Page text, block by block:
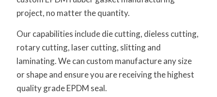
project, no matter the quantity.
Our capabilities include die cutting, dieless cutting,
rotary cutting, laser cutting, slitting and
laminating. We can custom manufacture any size
or shape and ensure you are receiving the highest
quality grade EPDM seal.